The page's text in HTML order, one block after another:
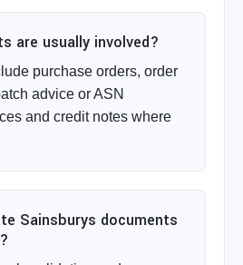
are usually involved?
purchase orders, order
advice or ASN
and credit notes where
Sainsburys documents